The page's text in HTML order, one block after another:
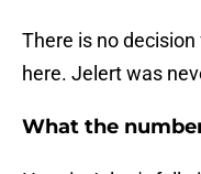
There is no
here. Jelert was
What the